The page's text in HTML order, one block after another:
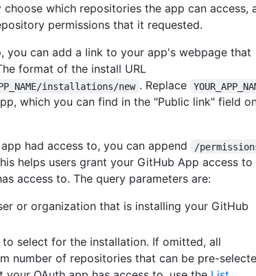
which repositories the app can access,
permissions that it requested.
you can add a link to your app's webpage that
format of the install URL
installations/new . Replace
which you can find in the "Public link" field
had access to, you can append
/
helps users grant your GitHub App access to
access to. The query parameters are:
or organization that is installing your GitHub
to select for the installation. If omitted, all
number of repositories that can be pre-